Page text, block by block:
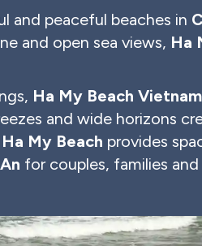
and peaceful beaches in
and open sea views, Ha
Ha My Beach Vietnam
and wide horizons
Ha My Beach provides
for couples, families